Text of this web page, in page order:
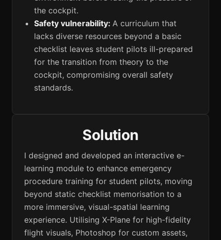
the cockpit.
Safety vulnerability: A curriculum that
lacks diverse resources beyond a basic
checklist leaves student pilots ill-prepared
for the transition from theory to the
cockpit, compromising overall safety
standards.
Solution
I designed and developed an interactive e-
learning module to enhance emergency
procedure training for student pilots, moving
beyond static checklist memorisation to a
more immersive, visual-spatial learning
experience. Utilising X-Plane for high-fidelity
flight visuals, Photoshop for custom assets,